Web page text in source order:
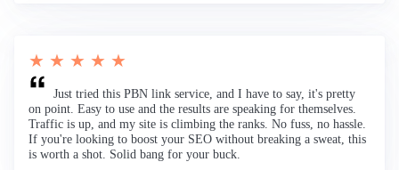
★ ★ ★ ★ ★
Just tried this PBN link service, and I have to say, it's pretty
on point. Easy to use and the results are speaking for themselves.
Traffic is up, and my site is climbing the ranks. No fuss, no hassle.
If you're looking to boost your SEO without breaking a sweat, this
is worth a shot. Solid bang for your buck.